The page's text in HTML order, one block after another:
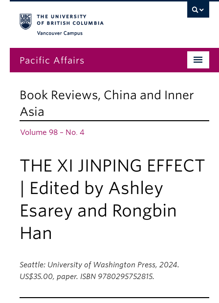
Pacific Affairs
Submissions
About
Book Reviews, China and Inner
Asia
Volume 98 – No. 4
THE XI JINPING EFFECT
| Edited by Ashley
Esarey and Rongbin
Han
Seattle: University of Washington Press, 2024.
US$35.00, paper. ISBN 9780295752815.